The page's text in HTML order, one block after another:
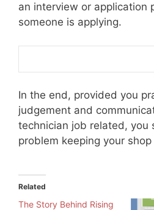
an interview or application
someone is applying.
In the end, provided you
judgement and
technician job related, you
problem keeping your
Related
The Story Behind Rising